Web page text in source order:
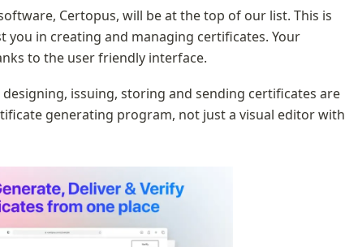
Certopus, will be at the top of our list. This is
you in creating and managing certificates. Your
to the user friendly interface.
issuing, storing and sending certificates are
generating program, not just a visual editor with